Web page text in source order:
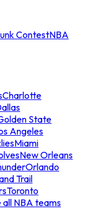
ContestNBA
Charlotte
State
Angeles
Miami
New Orleans
Orlando
Trail
Toronto
all NBA teams